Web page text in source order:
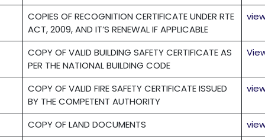
COPIES OF RECOGNITION CERTIFICATE UNDER RTE
ACT, 2009, AND IT’S RENEWAL IF APPLICABLE
COPY OF VALID BUILDING SAFETY CERTIFICATE AS
PER THE NATIONAL BUILDING CODE
COPY OF VALID FIRE SAFETY CERTIFICATE ISSUED
BY THE COMPETENT AUTHORITY
COPY OF LAND DOCUMENTS